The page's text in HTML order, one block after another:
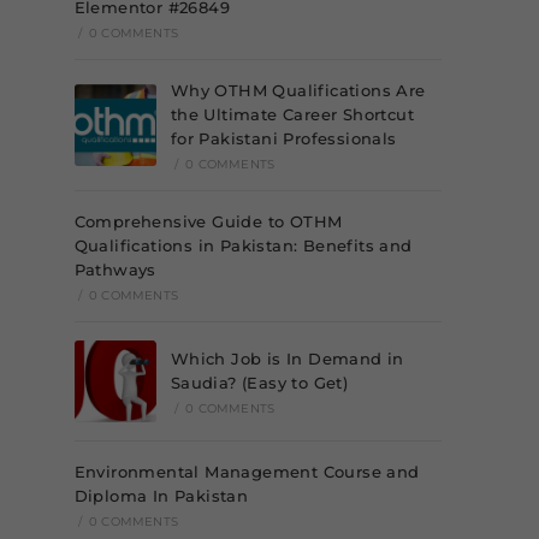
Elementor #26849
0 COMMENTS
Why OTHM Qualifications Are
the Ultimate Career Shortcut
for Pakistani Professionals
0 COMMENTS
Comprehensive Guide to OTHM
Qualifications in Pakistan: Benefits and
Pathways
0 COMMENTS
Which Job is In Demand in
Saudia? (Easy to Get)
0 COMMENTS
Environmental Management Course and
Diploma In Pakistan
0 COMMENTS